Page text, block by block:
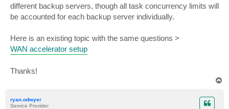
different backup servers, though all task concurrency limits will
be accounted for each backup server individually.
Here is an existing topic with the same questions >
WAN accelerator setup
Thanks!
ryan.odwyer
Service Provider